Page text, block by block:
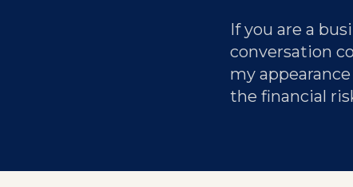
If you are a
conversation
my
the financial